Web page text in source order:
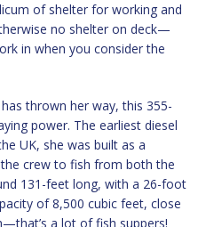
of shelter for working and
no shelter on deck—
in when you consider the
thrown her way, this 355-
power. The earliest diesel
UK, she was built as a
crew to fish from both the
131-feet long, with a 26-foot
of 8,500 cubic feet, close
a lot of fish suppers!